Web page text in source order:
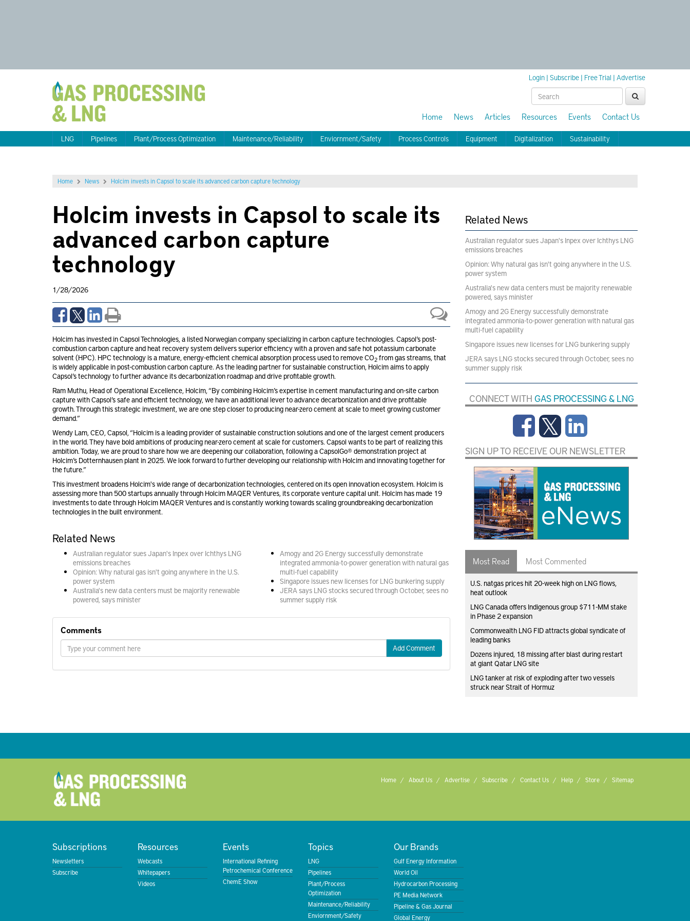
Login | Subscribe | Free Trial | Advertise
Home News Articles Resources Events Contact Us
LNG Pipelines Plant/Process Optimization Maintenance/Reliability Enviornment/Safety Process Controls Equipment Digitalization Sustainability
Home News Holcim invests in Capsol to scale its advanced carbon capture technology
Holcim invests in Capsol to scale its
advanced carbon capture
technology
1/28/2026
Holcim has invested in Capsol Technologies, a listed Norwegian company specializing in carbon capture technologies. Capsol’s post-
combustion carbon capture and heat recovery system delivers superior efficiency with a proven and safe hot potassium carbonate
solvent (HPC). HPC technology is a mature, energy-efficient chemical absorption process used to remove CO2 from gas streams, that
is widely applicable in post-combustion carbon capture. As the leading partner for sustainable construction, Holcim aims to apply
Capsol’s technology to further advance its decarbonization roadmap and drive profitable growth.
Ram Muthu, Head of Operational Excellence, Holcim, “By combining Holcim’s expertise in cement manufacturing and on-site carbon
capture with Capsol’s safe and efficient technology, we have an additional lever to advance decarbonization and drive profitable
growth. Through this strategic investment, we are one step closer to producing near-zero cement at scale to meet growing customer
demand.”
Wendy Lam, CEO, Capsol, “Holcim is a leading provider of sustainable construction solutions and one of the largest cement producers
in the world. They have bold ambitions of producing near-zero cement at scale for customers. Capsol wants to be part of realizing this
ambition. Today, we are proud to share how we are deepening our collaboration, following a CapsolGo® demonstration project at
Holcim’s Dotternhausen plant in 2025. We look forward to further developing our relationship with Holcim and innovating together for
the future.”
This investment broadens Holcim's wide range of decarbonization technologies, centered on its open innovation ecosystem. Holcim is
assessing more than 500 startups annually through Holcim MAQER Ventures, its corporate venture capital unit. Holcim has made 19
investments to date through Holcim MAQER Ventures and is constantly working towards scaling groundbreaking decarbonization
technologies in the built environment.
Related News
Australian regulator sues Japan's Inpex over Ichthys LNG
emissions breaches
Opinion: Why natural gas isn't going anywhere in the U.S.
power system
Australia's new data centers must be majority renewable
powered, says minister
Amogy and 2G Energy successfully demonstrate
integrated ammonia-to-power generation with natural gas
multi-fuel capability
Singapore issues new licenses for LNG bunkering supply
JERA says LNG stocks secured through October, sees no
summer supply risk
Comments
Add Comment
Related News
Australian regulator sues Japan's Inpex over Ichthys LNG
emissions breaches
Opinion: Why natural gas isn't going anywhere in the U.S.
power system
Australia's new data centers must be majority renewable
powered, says minister
Amogy and 2G Energy successfully demonstrate
integrated ammonia-to-power generation with natural gas
multi-fuel capability
Singapore issues new licenses for LNG bunkering supply
JERA says LNG stocks secured through October, sees no
summer supply risk
CONNECT WITH GAS PROCESSING & LNG
SIGN UP TO RECEIVE OUR NEWSLETTER
Most Read Most Commented
U.S. natgas prices hit 20-week high on LNG flows,
heat outlook
LNG Canada offers Indigenous group $711-MM stake
in Phase 2 expansion
Commonwealth LNG FID attracts global syndicate of
leading banks
Dozens injured, 18 missing after blast during restart
at giant Qatar LNG site
LNG tanker at risk of exploding after two vessels
struck near Strait of Hormuz
Home About Us Advertise Subscribe Contact Us Help Store Sitemap
Subscriptions
Newsletters
Subscribe
Resources
Webcasts
Whitepapers
Videos
Events
International Refining
Petrochemical Conference
ChemE Show
Topics
LNG
Pipelines
Plant/Process
Optimization
Maintenance/Reliability
Enviornment/Safety
Our Brands
Gulf Energy Information
World Oil
Hydrocarbon Processing
PE Media Network
Pipeline & Gas Journal
Global Energy